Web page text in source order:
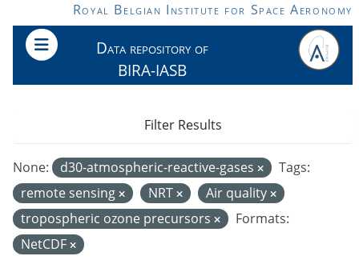
Skip to main contentRoyal Belgian Institute for Space Aeronomy
Data repository of
BIRA-IASB
None: d30-atmospheric-reactive-gases
Tags:
remote sensing
NRT
Air quality
tropospheric ozone precursors
Formats:
NetCDF
Filter Results